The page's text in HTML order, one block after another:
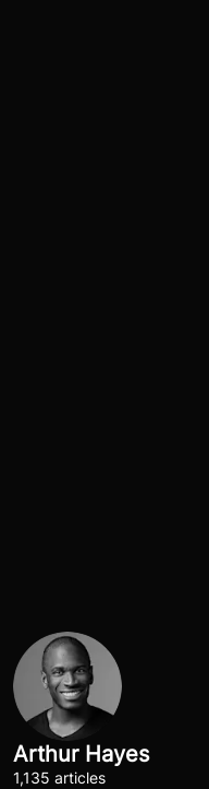
Arthur Hayes
1,135 articles